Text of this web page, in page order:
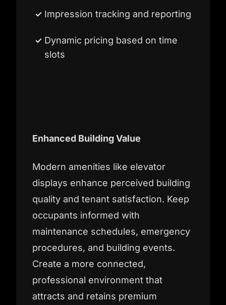
Impression tracking and reporting
Dynamic pricing based on time
slots
Enhanced Building Value
Modern amenities like elevator
displays enhance perceived building
quality and tenant satisfaction. Keep
occupants informed with
maintenance schedules, emergency
procedures, and building events.
Create a more connected,
professional environment that
attracts and retains premium